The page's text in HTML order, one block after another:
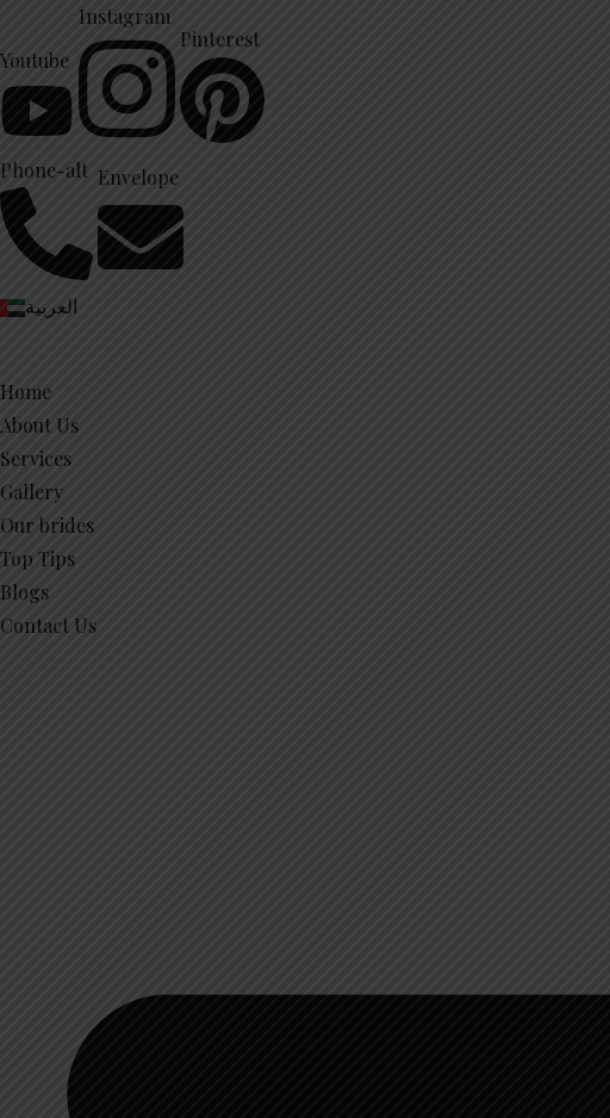
Youtube
Instagram
Pinterest
Phone-alt Envelope
العربية
Home
About Us
Services
Gallery
Our brides
Top Tips
Blogs
Contact Us